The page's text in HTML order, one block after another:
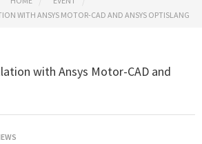
WITH ANSYS MOTOR-CAD AND ANSYS OPTISLANG
with Ansys Motor-CAD and